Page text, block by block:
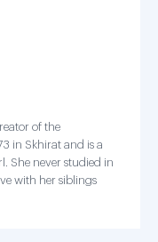
of the
in Skhirat and is a
She never studied in
with her siblings